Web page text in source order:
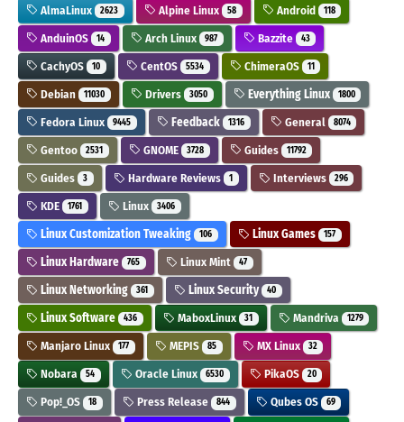
AlmaLinux 2623 Alpine Linux 58 Android 118
AnduinOS 14 Arch Linux 987 Bazzite 43
CachyOS 10 CentOS 5534 ChimeraOS 11
Debian 11030 Drivers 3050 Everything Linux 1800
Fedora Linux 9445 Feedback 1316 General 8074
Gentoo 2531 GNOME 3728 Guides 11792
Guides 3 Hardware Reviews 1 Interviews 296
KDE 1761 Linux 3406
Linux Customization Tweaking 106 Linux Games 157
Linux Hardware 765 Linux Mint 47
Linux Networking 361 Linux Security 40
Linux Software 436 MaboxLinux 31 Mandriva 1279
Manjaro Linux 177 MEPIS 85 MX Linux 32
Nobara 54 Oracle Linux 6530 PikaOS 20
Pop!_OS 18 Press Release 844 Qubes OS 69